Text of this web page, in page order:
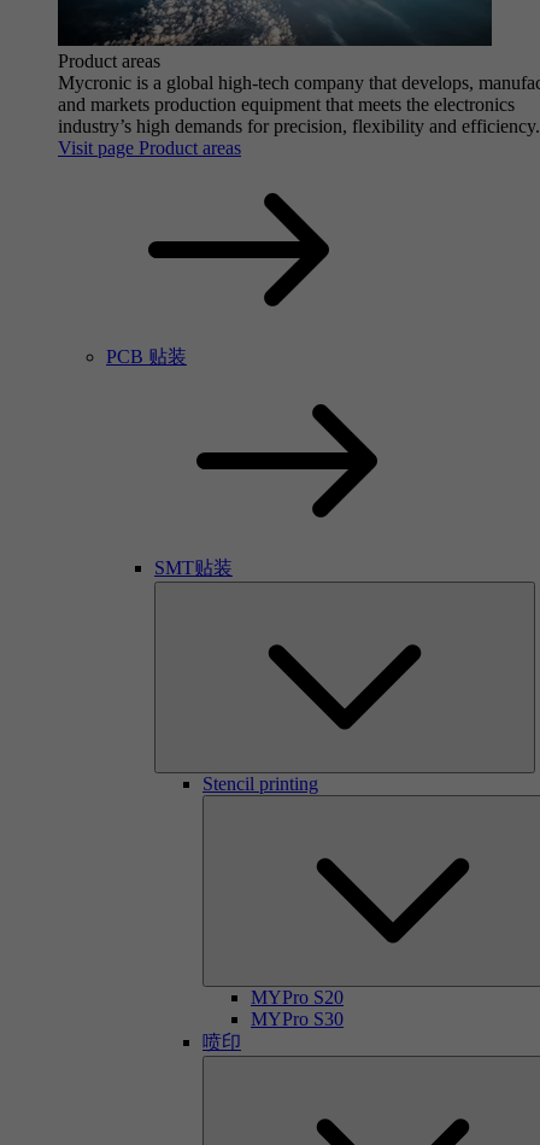
Product areas
Mycronic is a global high-tech company that develops,
and markets production equipment that meets the electronics
industry’s high demands for precision, flexibility and efficiency.
Visit page Product areas
PCB 贴装
SMT贴装
Stencil printing
MYPro S20
MYPro S30
喷印